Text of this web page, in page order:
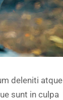
deleniti atque
sunt in culpa